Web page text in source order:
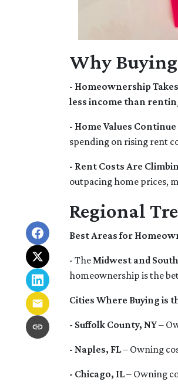
Why
- Homeownership
less income than
- Home Values Continue
spending on rising rent
- Rent Costs Are
outpacing home prices,
Regional
Best Areas for
- TheMidwest and South
homeownership is the
Cities Where Buying is
- Suffolk County, NY–
- Naples, FL– Owning
- Chicago, IL– Owning